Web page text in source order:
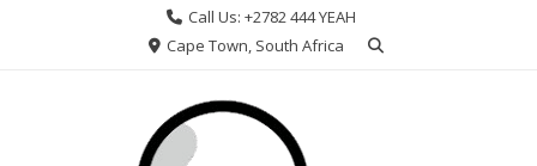
Call Us: +2782 444 YEAH
Cape Town, South Africa